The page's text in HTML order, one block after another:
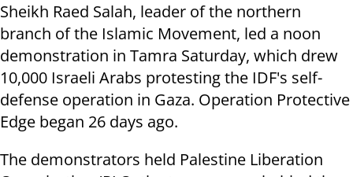
Sheikh Raed Salah, leader of the northern
branch of the Islamic Movement, led a noon
demonstration in Tamra Saturday, which drew
10,000 Israeli Arabs protesting the IDF's self-
defense operation in Gaza. Operation Protective
Edge began 26 days ago.
The demonstrators held Palestine Liberation